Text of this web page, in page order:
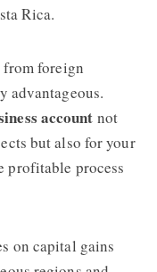
Rica.
foreign
advantageous.
account not
but also for your
profitable process
on capital gains